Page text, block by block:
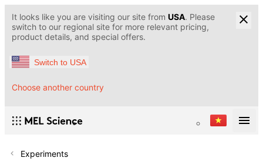
It looks like you are visiting our site from USA. Please
switch to our regional site for more relevant pricing,
product details, and special offers.
Switch to USA
Choose another country
Experiments